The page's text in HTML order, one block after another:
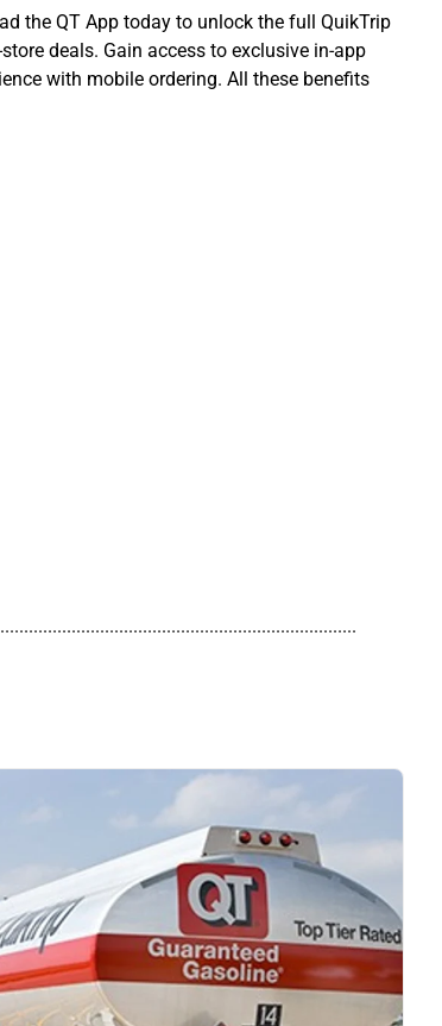
the QT App today to unlock the full QuikTrip
deals. Gain access to exclusive in-app
with mobile ordering. All these benefits